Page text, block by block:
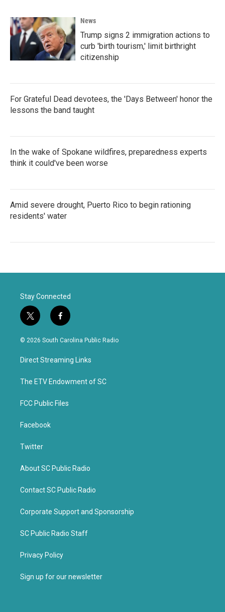
News
Trump signs 2 immigration actions to
curb 'birth tourism,' limit birthright
citizenship
For Grateful Dead devotees, the 'Days Between' honor the
lessons the band taught
In the wake of Spokane wildfires, preparedness experts
think it could've been worse
Amid severe drought, Puerto Rico to begin rationing
residents' water
Stay Connected
t
w
i
t
e
f
a
c
b
o
k
© 2026 South Carolina Public Radio
Direct Streaming Links
The ETV Endowment of SC
FCC Public Files
Facebook
Twitter
About SC Public Radio
Contact SC Public Radio
Corporate Support and Sponsorship
SC Public Radio Staff
Privacy Policy
Sign up for our newsletter